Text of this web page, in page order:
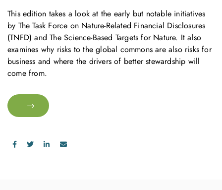
This edition takes a look at the early but notable initiatives
by The Task Force on Nature-Related Financial Disclosures
(TNFD) and The Science-Based Targets for Nature. It also
examines why risks to the global commons are also risks for
business and where the drivers of better stewardship will
come from.